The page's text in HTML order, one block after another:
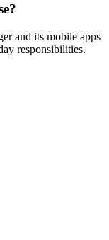
and its mobile apps
responsibilities.